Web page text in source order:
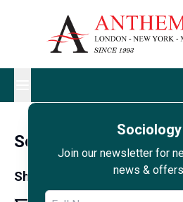
Sociology
Join our newsletter for
news &
Sociology
Showing results 1 - 12 of 228